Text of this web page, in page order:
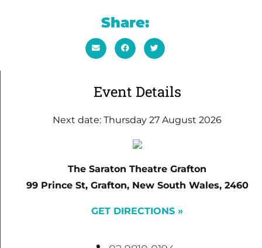
Share:
Event Details
Next date: Thursday 27 August 2026
The Saraton Theatre Grafton
99 Prince St, Grafton, New South Wales, 2460
GET DIRECTIONS »